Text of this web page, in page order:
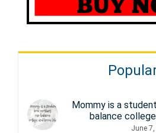
Mommy is a
balance
June